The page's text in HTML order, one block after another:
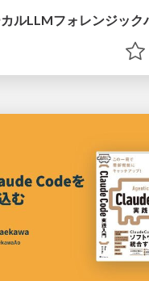
ルLLMフォレンジック